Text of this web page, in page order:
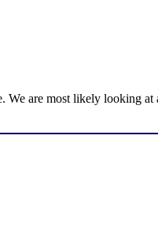
are most likely looking at